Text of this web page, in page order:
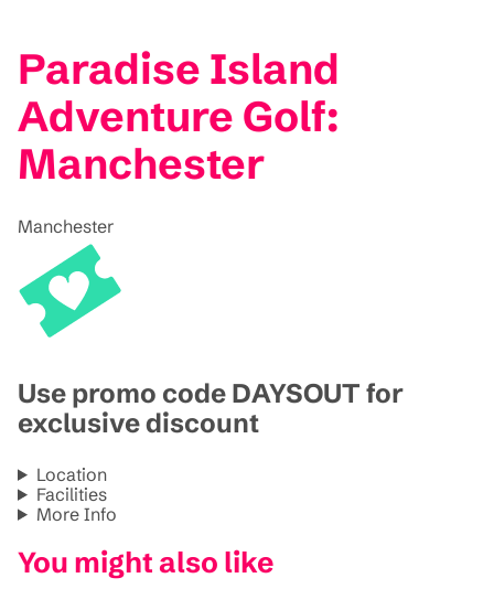
Paradise Island
Adventure Golf:
Manchester
Manchester
Use promo code DAYSOUT for
exclusive discount
Location
Facilities
More Info
You might also like